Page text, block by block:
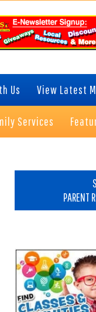
Us View Latest
Services
PARENT